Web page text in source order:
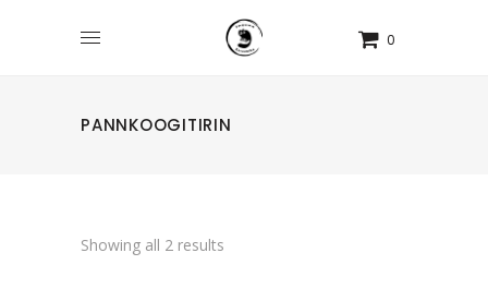
0
PANNKOOGITIRIN
Showing all 2 results